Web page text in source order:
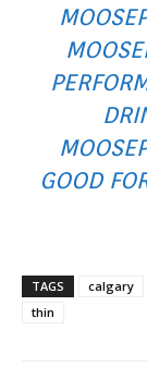
GOOD
TAGS calgary
thin